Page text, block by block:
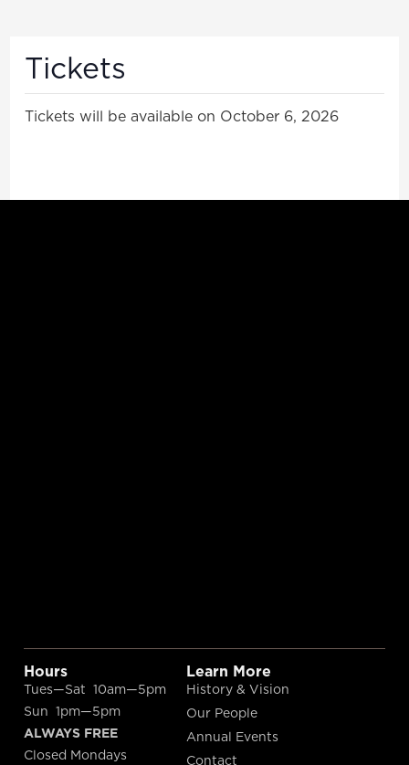
Tickets
Tickets will be available on October 6, 2026
Hours
Tues—Sat 10am—5pm
Sun 1pm—5pm
ALWAYS FREE
Closed Mondays
Learn More
History & Vision
Our People
Annual Events
Contact